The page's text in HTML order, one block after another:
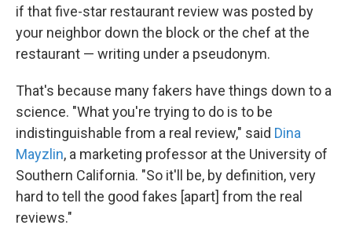
if that five-star restaurant review was posted by
your neighbor down the block or the chef at the
restaurant — writing under a pseudonym.
That's because many fakers have things down to a
science. "What you're trying to do is to be
indistinguishable from a real review," said Dina
Mayzlin, a marketing professor at the University of
Southern California. "So it'll be, by definition, very
hard to tell the good fakes [apart] from the real
reviews."